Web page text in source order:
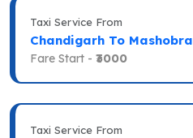
Taxi Service From
Chandigarh To Mashobra
Fare Start - ₹3000
Taxi Service From